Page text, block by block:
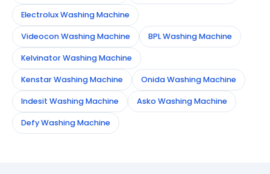
Electrolux Washing Machine
Videocon Washing Machine BPL Washing Machine
Kelvinator Washing Machine
Kenstar Washing Machine Onida Washing Machine
Indesit Washing Machine Asko Washing Machine
Defy Washing Machine